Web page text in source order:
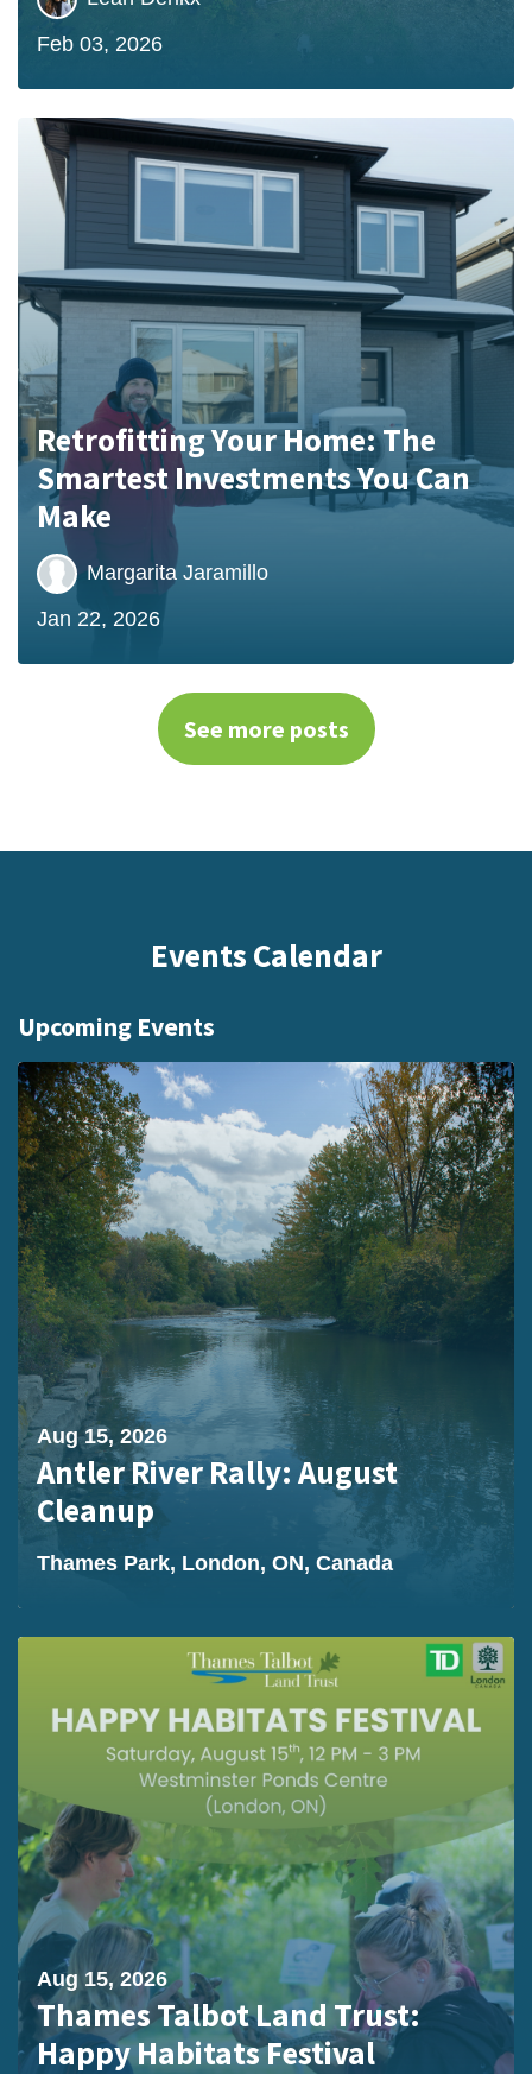
Feb 03, 2026
Retrofitting Your Home: The
Smartest Investments You Can
Make
Margarita Jaramillo
Jan 22, 2026
See more posts
Events Calendar
Upcoming Events
Aug 15, 2026
Antler River Rally: August
Cleanup
Thames Park, London, ON, Canada
Aug 15, 2026
Thames Talbot Land Trust:
Happy Habitats Festival